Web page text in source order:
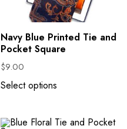
Navy Blue Printed Tie and
Pocket Square
$9.00
Select options